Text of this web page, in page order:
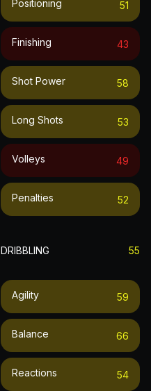
Positioning 51
Finishing 43
Shot Power 58
Long Shots 53
Volleys 49
Penalties 52
DRIBBLING 55
Agility 59
Balance 66
Reactions 54